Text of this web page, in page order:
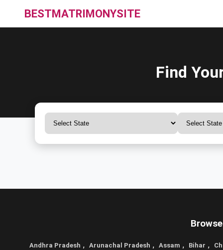
BESTMATRIMONYSITE
Find
Andhra Pradesh , Arunachal Pradesh , Assam , Bihar ,